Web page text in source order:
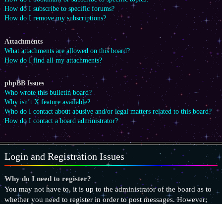
How do I subscribe to specific forums?
How do I remove my subscriptions?
Attachments
What attachments are allowed on this board?
How do I find all my attachments?
phpBB Issues
Who wrote this bulletin board?
Why isn’t X feature available?
Who do I contact about abusive and/or legal matters related to this board?
How do I contact a board administrator?
Login and Registration Issues
Why do I need to register?
You may not have to, it is up to the administrator of the board as to
whether you need to register in order to post messages. However;